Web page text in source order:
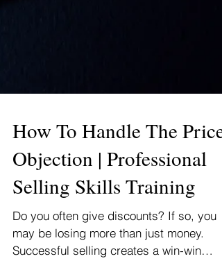
How To Handle The Price
Objection | Professional
Selling Skills Training